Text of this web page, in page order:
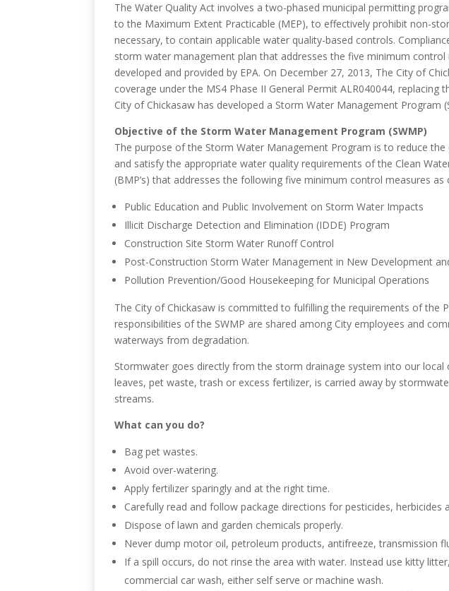
The Water Quality Act involves a two-phased municipal permitting
to the Maximum Extent Practicable (MEP), to effectively prohibit non-
necessary, to contain applicable water quality-based controls.
storm water management plan that addresses the five minimum
developed and provided by EPA. On December 27, 2013, The City of
coverage under the MS4 Phase II General Permit ALR040044,
City of Chickasaw has developed a Storm Water Management Program
Objective of the Storm Water Management Program (SWMP)
The purpose of the Storm Water Management Program is to reduce
and satisfy the appropriate water quality requirements of the Clean
(BMP’s) that addresses the following five minimum control measures
Public Education and Public Involvement on Storm Water Impacts
Illicit Discharge Detection and Elimination (IDDE) Program
Construction Site Storm Water Runoff Control
Post-Construction Storm Water Management in New Development
Pollution Prevention/Good Housekeeping for Municipal Operations
The City of Chickasaw is committed to fulfilling the requirements of the
responsibilities of the SWMP are shared among City employees and
waterways from degradation.
Stormwater goes directly from the storm drainage system into our local
leaves, pet waste, trash or excess fertilizer, is carried away by
streams.
What can you do?
Bag pet wastes.
Avoid over-watering.
Apply fertilizer sparingly and at the right time.
Carefully read and follow package directions for pesticides, herbicides
Dispose of lawn and garden chemicals properly.
Never dump motor oil, petroleum products, antifreeze, transmission
If a spill occurs, do not rinse the area with water. Instead use kitty
commercial car wash, either self serve or machine wash.